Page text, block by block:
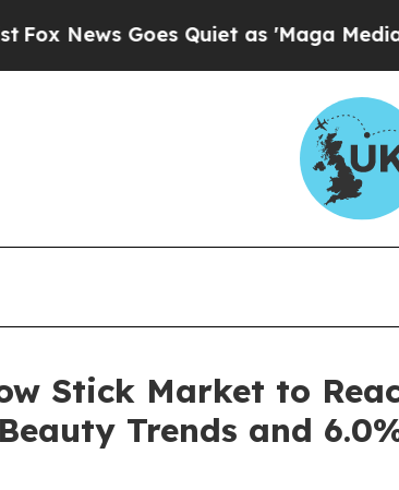
Quiet as 'Maga Media Pipeline'
Stick Market to
Trends and